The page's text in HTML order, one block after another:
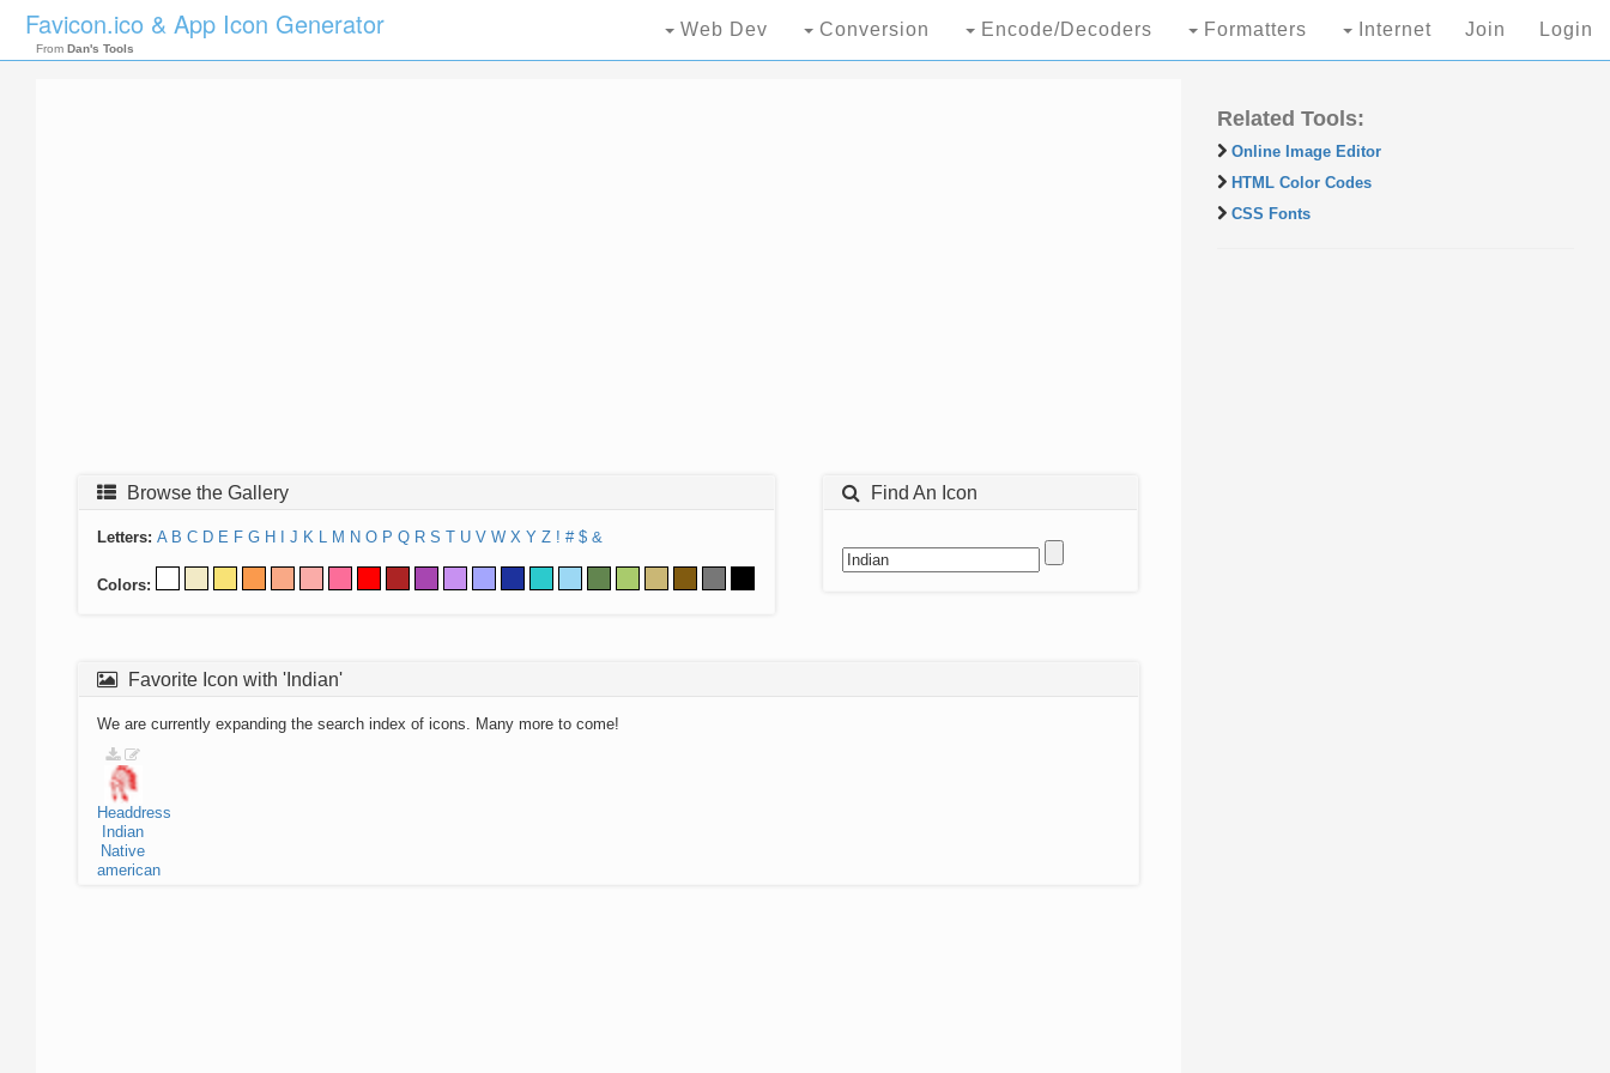
Favicon.ico & App Icon Generator
From Dan's Tools
Web Dev Conversion Encode/Decoders Formatters Internet Join Login
Browse the Gallery
Letters: A B C D E F G H J K L M N O P Q R S T U V W X Y Z ! # $ &
Colors:
Find An Icon
Favorite Icon with 'Indian'
We are currently expanding the search index of icons. Many more to come!
Headdress
Indian
Native
american
Related Tools:
Online Image Editor
HTML Color Codes
CSS Fonts